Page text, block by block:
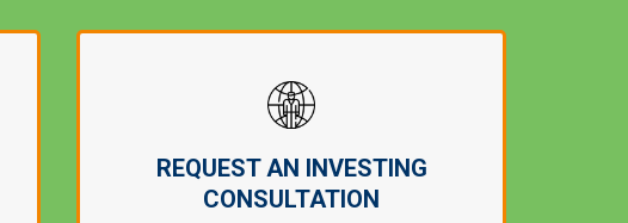
REQUEST AN INVESTING
CONSULTATION